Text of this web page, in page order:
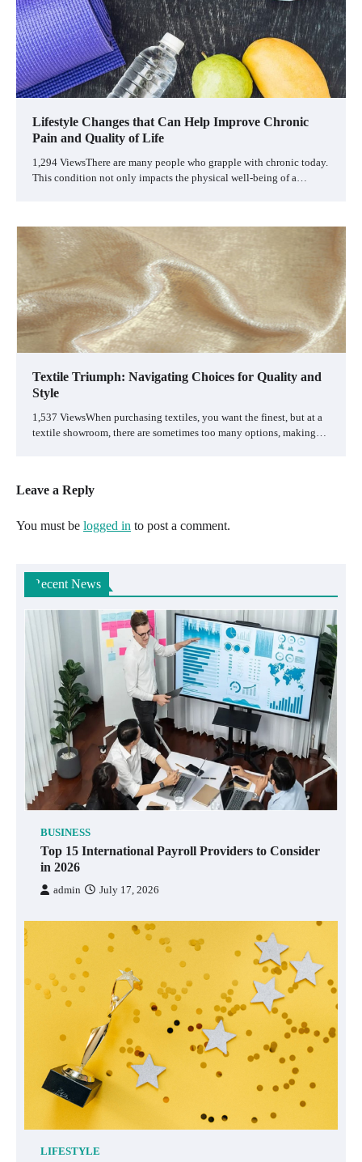
Lifestyle Changes that Can Help Improve Chronic
Pain and Quality of Life
1,294 ViewsThere are many people who grapple with chronic today.
This condition not only impacts the physical well-being of a…
Textile Triumph: Navigating Choices for Quality and
Style
1,537 ViewsWhen purchasing textiles, you want the finest, but at a
textile showroom, there are sometimes too many options, making…
Leave a Reply
You must be logged in to post a comment.
Recent News
BUSINESS
Top 15 International Payroll Providers to Consider
in 2026
admin July 17, 2026
LIFESTYLE